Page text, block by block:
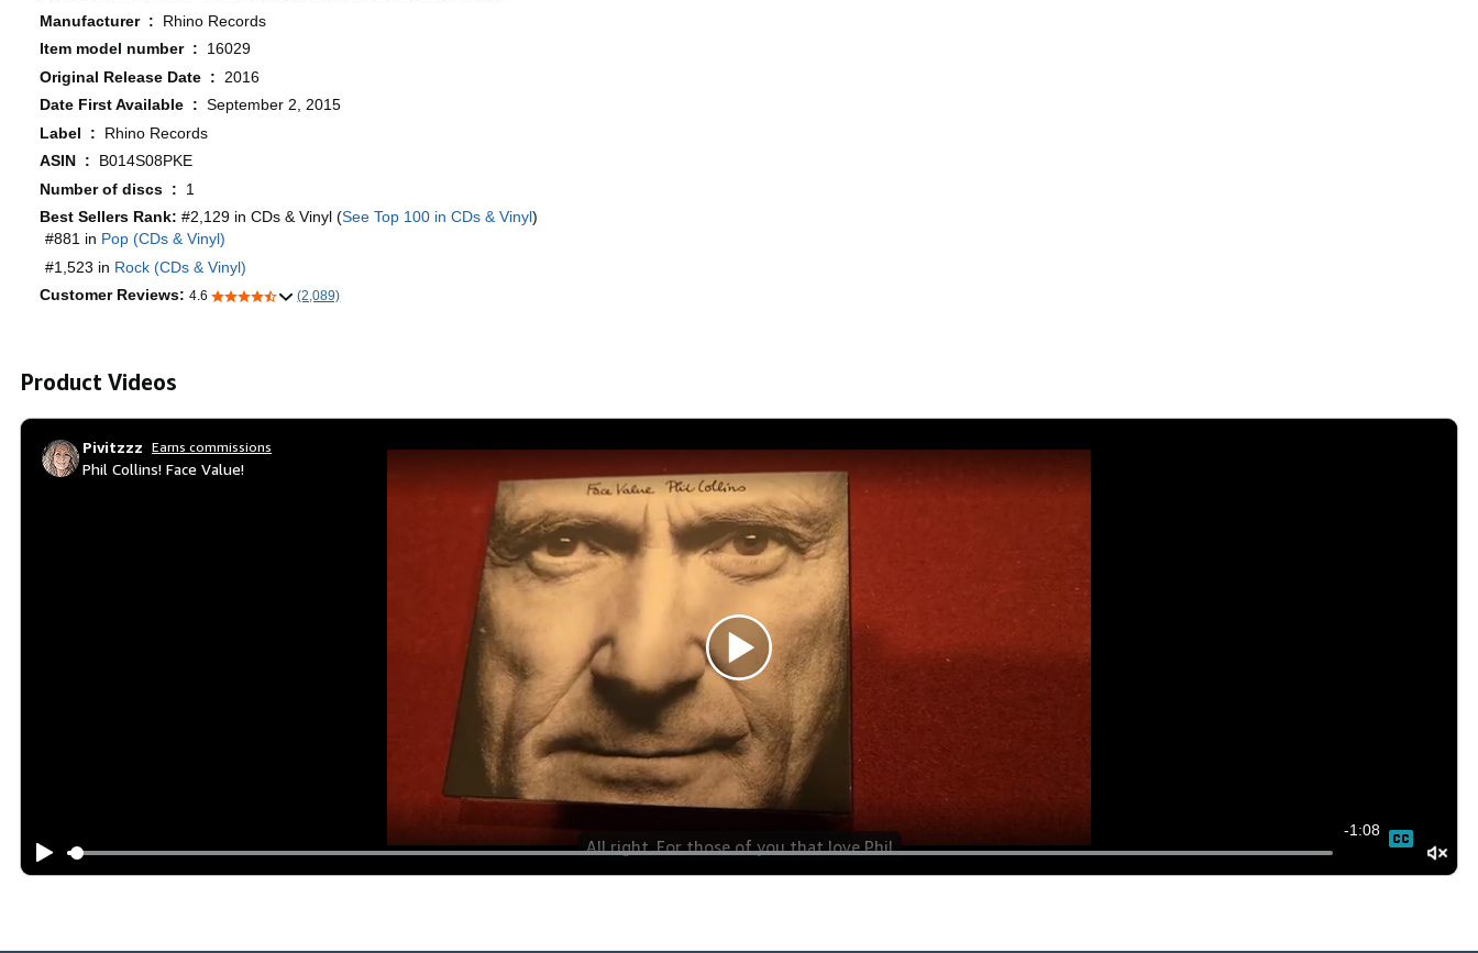
Manufacturer ‏ : ‎ Rhino Records
Item model number ‏ : ‎ 16029
Original Release Date ‏ : ‎ 2016
Date First Available ‏ : ‎ September 2, 2015
Label ‏ : ‎ Rhino Records
ASIN ‏ : ‎ B014S08PKE
Number of discs ‏ : ‎ 1
Best Sellers Rank: #2,129 in CDs & Vinyl (See Top 100 in CDs & Vinyl)
#881 in Pop (CDs & Vinyl)
#1,523 in Rock (CDs & Vinyl)
Customer Reviews: 4.6 (2,089)
Product Videos
All right. For those of you that love Phil
-1:08
Pivitzzz Earns commissions
Phil Collins! Face Value!